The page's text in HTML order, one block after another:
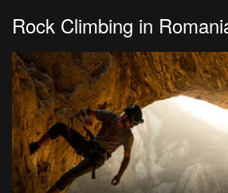
Rock Climbing in